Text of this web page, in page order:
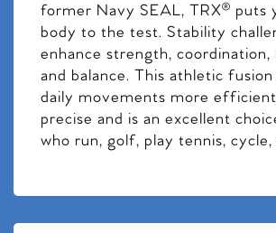
former Navy SEAL, TRX® puts
body to the test. Stability
enhance strength, coordination,
and balance. This athletic fusion
daily movements more
precise and is an excellent
who run, golf, play tennis,